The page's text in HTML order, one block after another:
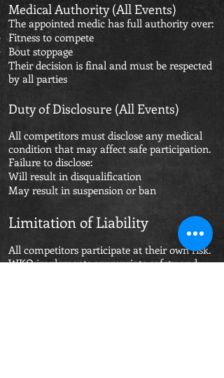
Medical Authority (All Events)
The appointed medic has full authority over:
Fitness to compete
Bout stoppage
Their decision is final and must be respected
by all parties
Duty of Disclosure (All Events)
All competitors must disclose any medical
condition that may affect safe participation.
Failure to disclose:
Will result in disqualification
May result in suspension or ban
Limitation of Liability
All competitors participate at their own risk.
WKO implements appropriate safety and